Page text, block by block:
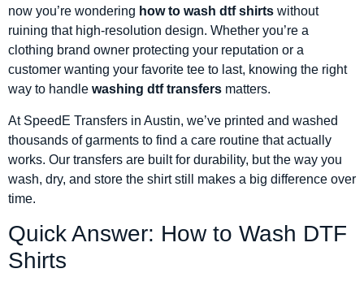
now you’re wondering how to wash dtf shirts without
ruining that high-resolution design. Whether you’re a
clothing brand owner protecting your reputation or a
customer wanting your favorite tee to last, knowing the right
way to handle washing dtf transfers matters.
At SpeedE Transfers in Austin, we’ve printed and washed
thousands of garments to find a care routine that actually
works. Our transfers are built for durability, but the way you
wash, dry, and store the shirt still makes a big difference over
time.
Quick Answer: How to Wash DTF
Shirts